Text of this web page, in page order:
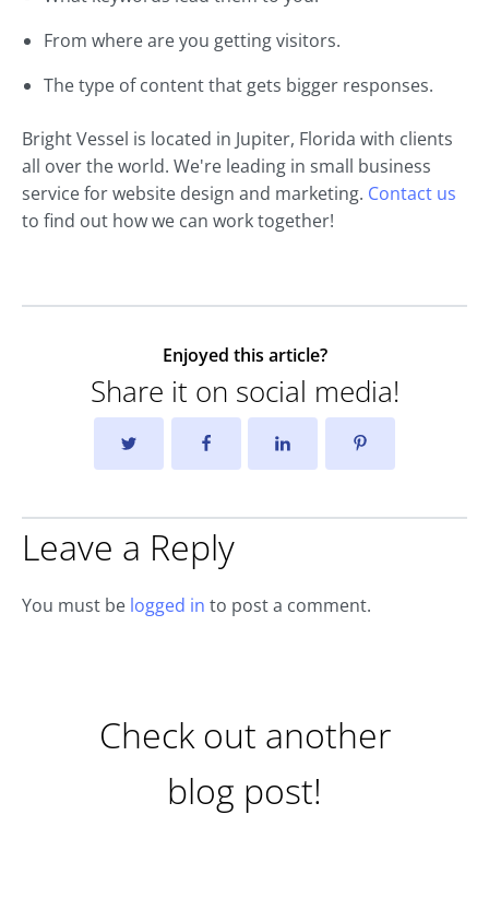
From where are you getting visitors.
The type of content that gets bigger responses.
Bright Vessel is located in Jupiter, Florida with clients
all over the world. We're leading in small business
service for website design and marketing. Contact us
to find out how we can work together!
Enjoyed this article?
Share it on social media!
Leave a Reply
You must be logged in to post a comment.
Check out another
blog post!